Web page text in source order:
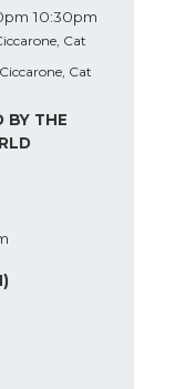
10:30pm
Cat
Cat
BY THE